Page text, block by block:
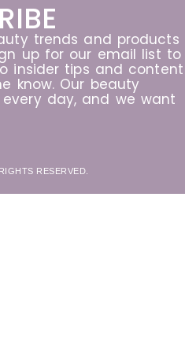
trends and products
up for our email list to
insider tips and content
know. Our beauty
day, and we want
RESERVED.